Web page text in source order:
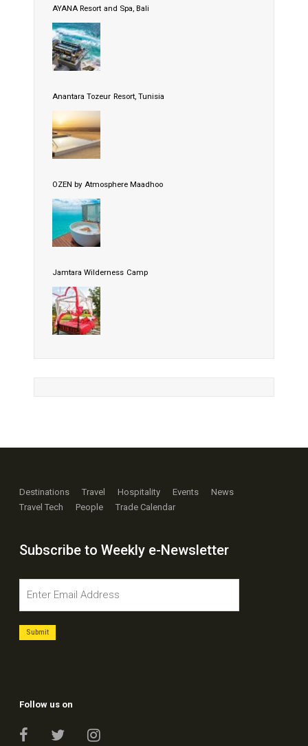
AYANA Resort and Spa, Bali
Anantara Tozeur Resort, Tunisia
OZEN by Atmosphere Maadhoo
Jamtara Wilderness Camp
Destinations Travel Hospitality Events
News
Travel Tech
People Trade Calendar
Subscribe to Weekly e-Newsletter
Follow us on